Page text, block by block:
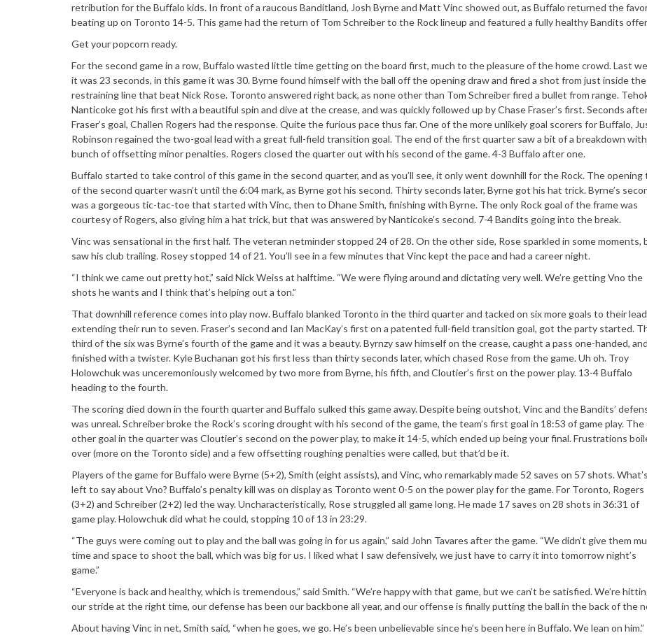
retribution for the Buffalo kids. In front of a raucous Banditland, Josh Byrne and Matt Vinc showed out, as Buffalo returned the
beating up on Toronto 14-5. This game had the return of Tom Schreiber to the Rock lineup and featured a fully healthy Bandits
Get your popcorn ready.
For the second game in a row, Buffalo wasted little time getting on the board first, much to the pleasure of the home crowd. Last
it was 23 seconds, in this game it was 30. Byrne found himself with the ball off the opening draw and fired a shot from just inside the
restraining line that beat Nick Rose. Toronto answered right back, as none other than Tom Schreiber fired a bullet from range.
Nanticoke got his first with a beautiful spin and dive at the crease, and was quickly followed up by Chase Fraser’s first. Seconds
Fraser’s goal, Challen Rogers had the response. Quite the furious pace thus far. One of the more unlikely goal scorers for Buffalo,
Robinson regained the two-goal lead with a great full-field transition goal. The end of the first quarter saw a bit of a breakdown with
bunch of offsetting minor penalties. Rogers closed the quarter out with his second of the game. 4-3 Buffalo after one.
Buffalo started to take control of this game in the second quarter, and as you’ll see, it only went downhill for the Rock. The opening
of the second quarter wasn’t until the 6:04 mark, as Byrne got his second. Thirty seconds later, Byrne got his hat trick. Byrne’s
was a gorgeous tic-tac-toe that started with Vinc, then to Dhane Smith, finishing with Byrne. The only Rock goal of the frame was
courtesy of Rogers, also giving him a hat trick, but that was answered by Nanticoke’s second. 7-4 Bandits going into the break.
Vinc was sensational in the first half. The veteran netminder stopped 24 of 28. On the other side, Rose sparkled in some moments,
saw his club trailing. Rosey stopped 14 of 21. You’ll see in a few minutes that Vinc kept the pace and had a career night.
“I think we came out pretty hot,” said Nick Weiss at halftime. “We were flying around and dictating very well. We’re getting Vno the
shots he wants and I think that’s helping out a ton.”
That downhill reference comes into play now. Buffalo blanked Toronto in the third quarter and tacked on six more goals to their
extending their run to seven. Fraser’s second and Ian MacKay’s first on a patented full-field transition goal, got the party started.
third of the six was Byrne’s fourth of the game and it was a beauty. Byrnzy saw himself on the crease, caught a pass one-handed, and
finished with a twister. Kyle Buchanan got his first less than thirty seconds later, which chased Rose from the game. Uh oh. Troy
Holowchuk was unceremoniously welcomed by two more from Byrne, his fifth, and Cloutier’s first on the power play. 13-4 Buffalo
heading to the fourth.
The scoring died down in the fourth quarter and Buffalo sulked this game away. Despite being outshot, Vinc and the Bandits’
was unreal. Schreiber broke the Rock’s scoring drought with his second of the game, the team’s first goal in 18:53 of game play. The
other goal in the quarter was Cloutier’s second on the power play, to make it 14-5, which ended up being your final. Frustrations
over (more on the Toronto side) and a few offsetting roughing penalties were called, but that’d be it.
Players of the game for Buffalo were Byrne (5+2), Smith (eight assists), and Vinc, who remarkably made 52 saves on 57 shots. What’s
left to say about Vno? Buffalo’s penalty kill was on display as Toronto went 0-5 on the power play for the game. For Toronto, Rogers
(3+2) and Schreiber (2+2) led the way. Uncharacteristically, Rose struggled all game long. He made 17 saves on 28 shots in 36:31 of
game play. Holowchuk did what he could, stopping 10 of 13 in 23:29.
“The guys were coming out to play and the ball was going in for us again,” said John Tavares after the game. “We didn’t give them
time and space to shoot the ball, which was big for us. I liked what I saw defensively, we just have to carry it into tomorrow night’s
game.”
“Everyone is back and healthy, which is tremendous,” said Smith. “We’re happy with that game, but we can’t be satisfied. We’re
our stride at the right time, our defense has been our backbone all year, and our offense is finally putting the ball in the back of the
About having Vinc in net, Smith said, “when he goes, we go. He’s been unbelievable since he’s been here in Buffalo. We lean on him.”